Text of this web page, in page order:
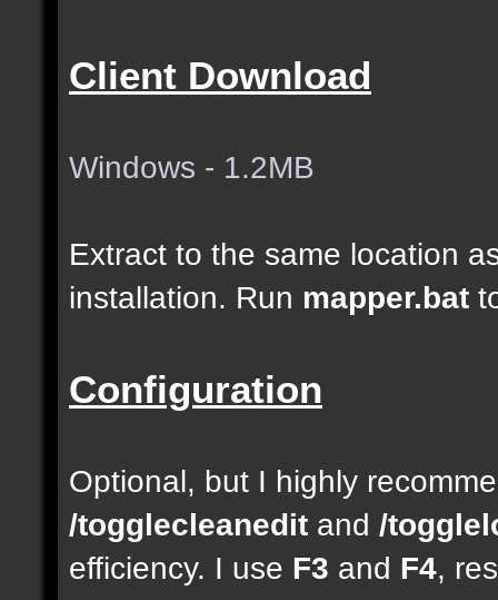
Client Download
Windows - 1.2MB
Extract to the same location
installation. Run mapper.bat
Configuration
Optional, but I highly
/togglecleanedit and /
efficiency. I use F3 and F4,